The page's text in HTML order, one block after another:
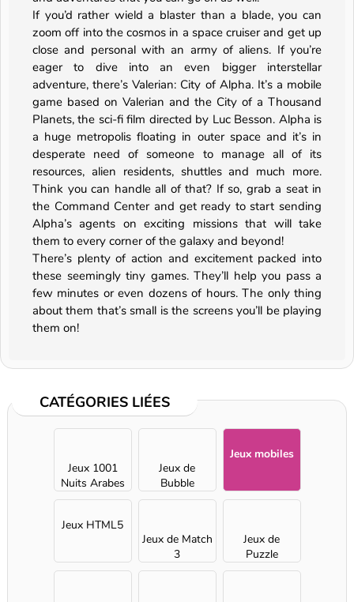
If you’d rather wield a blaster than a blade, you can
zoom off into the cosmos in a space cruiser and get up
close and personal with an army of aliens. If you’re
eager to dive into an even bigger interstellar
adventure, there’s Valerian: City of Alpha. It’s a mobile
game based on Valerian and the City of a Thousand
Planets, the sci-fi film directed by Luc Besson. Alpha is
a huge metropolis floating in outer space and it’s in
desperate need of someone to manage all of its
resources, alien residents, shuttles and much more.
Think you can handle all of that? If so, grab a seat in
the Command Center and get ready to start sending
Alpha’s agents on exciting missions that will take
them to every corner of the galaxy and beyond!
There’s plenty of action and excitement packed into
these seemingly tiny games. They’ll help you pass a
few minutes or even dozens of hours. The only thing
about them that’s small is the screens you’ll be playing
them on!
CATÉGORIES LIÉES
Jeux 1001
Nuits Arabes
Jeux de
Bubble
Shooter
Jeux mobiles
Jeux HTML5
Jeux de Match
3
Jeux de
Puzzle